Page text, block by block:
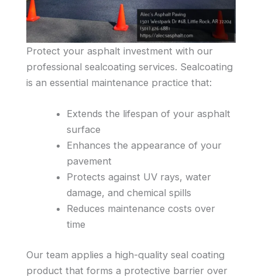
Protect your asphalt investment with our
professional sealcoating services. Sealcoating
is an essential maintenance practice that:
Extends the lifespan of your asphalt
surface
Enhances the appearance of your
pavement
Protects against UV rays, water
damage, and chemical spills
Reduces maintenance costs over
time
Our team applies a high-quality seal coating
product that forms a protective barrier over